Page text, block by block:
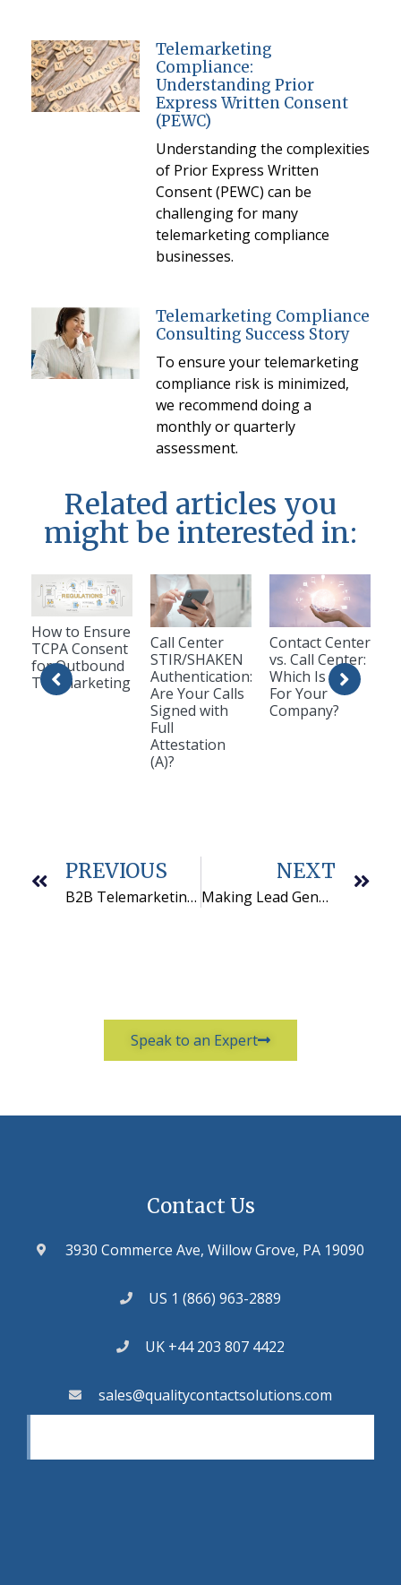
Telemarketing
Compliance:
Understanding Prior
Express Written Consent
(PEWC)
Understanding the complexities
of Prior Express Written
Consent (PEWC) can be
challenging for many
telemarketing compliance
businesses.
Telemarketing Compliance
Consulting Success Story
To ensure your telemarketing
compliance risk is minimized,
we recommend doing a
monthly or quarterly
assessment.
Related articles you
might be interested in:
How to Ensure
TCPA Consent
for Outbound
Telemarketing
Call Center
STIR/SHAKEN
Authentication:
Are Your Calls
Signed with
Full
Attestation
(A)?
Contact Center
vs. Call Center:
Which Is Best
For Your
Company?
PREVIOUS
B2B Telemarketing Motivational Ideas That Work
NEXT
Making Lead Generation Work
Speak to an Expert
Contact Us
3930 Commerce Ave, Willow Grove, PA 19090
US 1 (866) 963-2889
UK +44 203 807 4422
sales@qualitycontactsolutions.com